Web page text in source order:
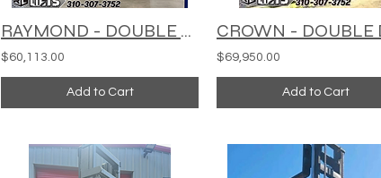
RAYMOND - DOUBLE REACH TRUCK -752-DR32TT
$60,113.00
Add to Cart
$69,950.00
Add to Cart